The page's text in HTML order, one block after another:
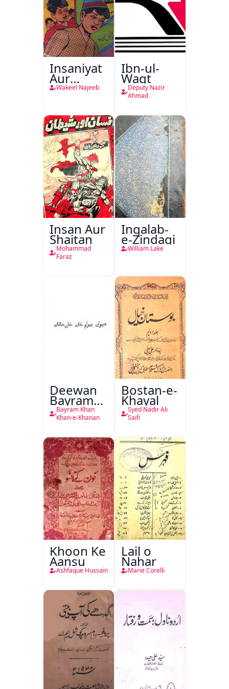
Insaniyat
Aur
Darindagi
Wakeel Najeeb
Ibn-ul-
Waqt
Deputy Nazir
Ahmad
Insan Aur
Shaitan
Mohammad
Faraz
Inqalab-
e-Zindagi
William Lake
Deewan
Bayram
Khan
Khan-e-
Bayram Khan
Khan-e-Khanan
Bostan-e-
Khayal
Syed Nadir Ali
Saifi
Khoon Ke
Aansu
Ashfaque Hussain
Lail o
Nahar
Marie Corelli